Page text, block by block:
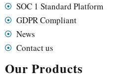
SOC 1 Standard Platform
GDPR Compliant
News
Contact us
Our Products